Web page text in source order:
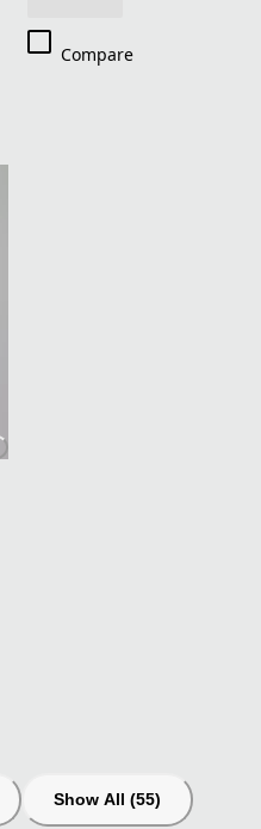
Compare
Show All (55)